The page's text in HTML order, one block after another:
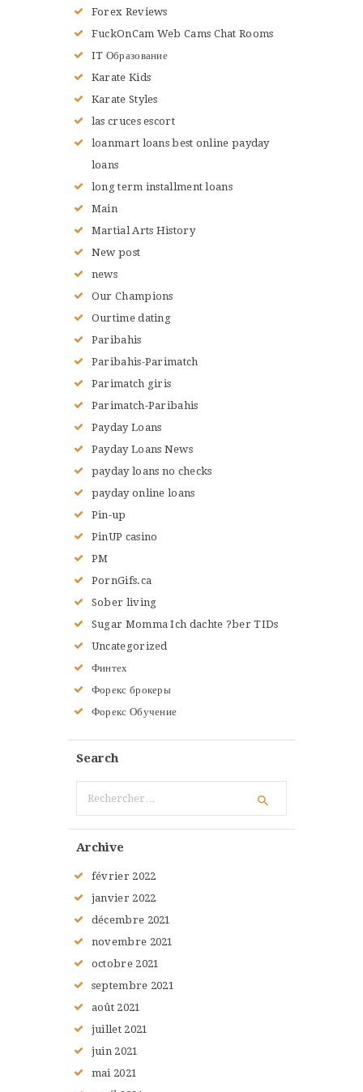
Forex Reviews
FuckOnCam Web Cams Chat Rooms
IT Образование
Karate Kids
Karate Styles
las cruces escort
loanmart loans best online payday
loans
long term installment loans
Main
Martial Arts History
New post
news
Our Champions
Ourtime dating
Paribahis
Paribahis-Parimatch
Parimatch giris
Parimatch-Paribahis
Payday Loans
Payday Loans News
payday loans no checks
payday online loans
Pin-up
PinUP casino
PM
PornGifs.ca
Sober living
Sugar Momma Ich dachte ?ber TIDs
Uncategorized
Финтех
Форекс брокеры
Форекс Обучение
Search
Archive
février 2022
janvier 2022
décembre 2021
novembre 2021
octobre 2021
septembre 2021
août 2021
juillet 2021
juin 2021
mai 2021